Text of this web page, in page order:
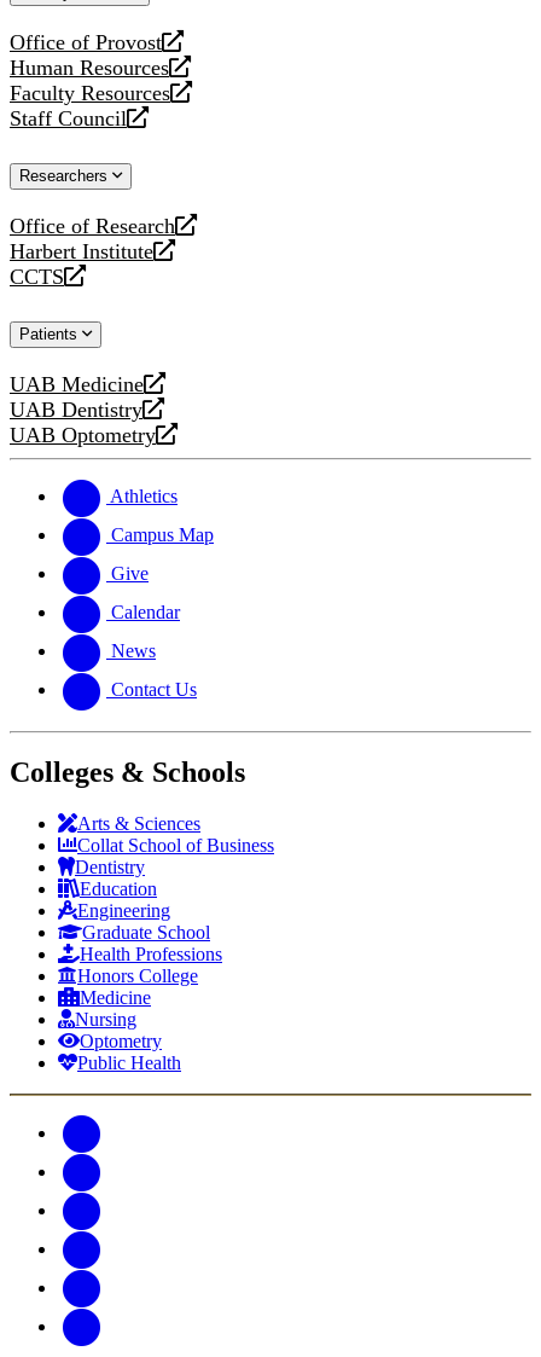
Office of Provost
opens
a
new
website
Human Resources
opens
a
new
Faculty Resources
opens
a
website
Staff Council
opens
new
Researchers
Office of Research
opens
a
new
Harbert Institute
opens
a
website
CCTS
opens
new
Patients
UAB Medicine
opens
a
new
UAB Dentistry
opens
a
website
UAB Optometry
opens
new
website
Athletics
Campus Map
Give
Calendar
News
Contact Us
Colleges & Schools
Arts & Sciences
Collat School of Business
Dentistry
Education
Engineering
Graduate School
Health Professions
Honors College
Medicine
Nursing
Optometry
Public Health